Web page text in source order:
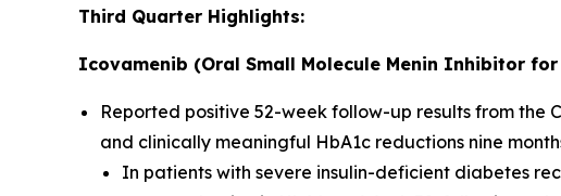
Third Quarter Highlights:
Icovamenib (Oral Small Molecule Menin Inhibitor for
Reported positive 52-week follow-up results from the
and clinically meaningful HbA1c reductions nine
In patients with severe insulin-deficient diabetes